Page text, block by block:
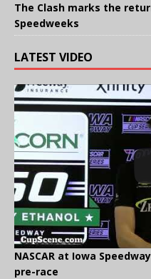
The Clash marks the
Speedweeks
LATEST VIDEO
NASCAR at Iowa
pre-race